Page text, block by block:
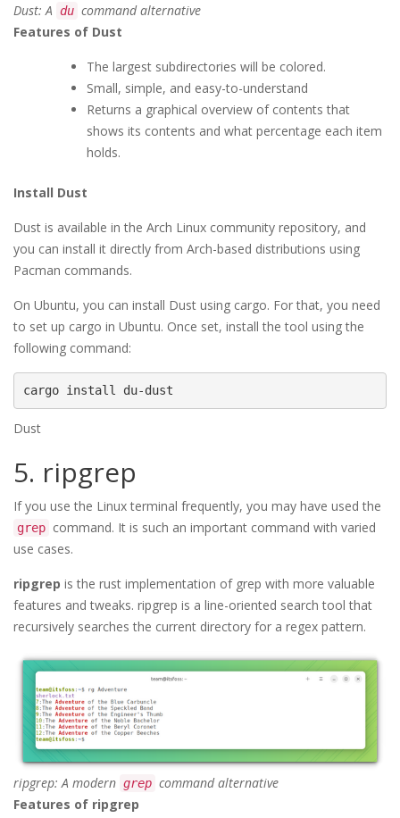
Dust: A du command alternative
Features of Dust
The largest subdirectories will be colored.
Small, simple, and easy-to-understand
Returns a graphical overview of contents that
shows its contents and what percentage each item
holds.
Install Dust
Dust is available in the Arch Linux community repository, and
you can install it directly from Arch-based distributions using
Pacman commands.
On Ubuntu, you can install Dust using cargo. For that, you need
to set up cargo in Ubuntu. Once set, install the tool using the
following command:
cargo install du-dust
Dust
5. ripgrep
If you use the Linux terminal frequently, you may have used the
grep command. It is such an important command with varied
use cases.
ripgrep is the rust implementation of grep with more valuable
features and tweaks. ripgrep is a line-oriented search tool that
recursively searches the current directory for a regex pattern.
ripgrep: A modern grep command alternative
Features of ripgrep